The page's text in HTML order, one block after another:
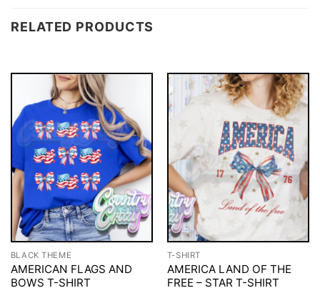
RELATED PRODUCTS
BLACK THEME
AMERICAN FLAGS AND
BOWS T-SHIRT
T-SHIRT
AMERICA LAND OF THE
FREE – STAR T-SHIRT